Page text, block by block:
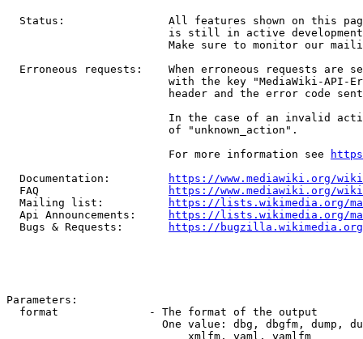
Status:                All features shown on this
is still in active
Make sure to monitor our
Erroneous requests:    When erroneous requests are
with the key "MediaWiki-API-
header and the error code
In the case of an invalid
                         of "unknown_action".
                         For more information see
  Documentation:
https://www.mediawiki.org/
  FAQ
https://www.mediawiki.org/
  Mailing list:
https://lists.wikimedia.org/
  Api Announcements:
https://lists.wikimedia.org/
  Bugs & Requests:
https://bugzilla.wikimedia.org/
Parameters:
  format              - The format of the output
One value: dbg, dbgfm, dump,
                            xmlfm, yaml, yamlfm